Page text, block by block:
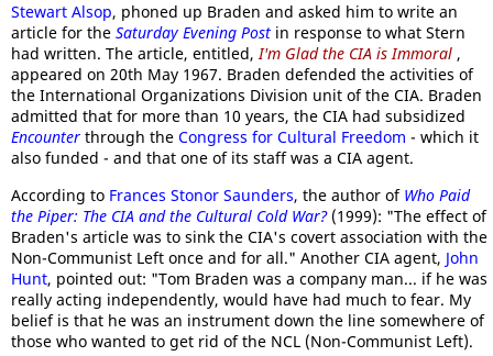
Stewart Alsop, phoned up Braden and asked him to write an
article for the Saturday Evening Post in response to what Stern
had written. The article, entitled,I'm Glad the CIA is Immoral ,
appeared on 20th May 1967. Braden defended the activities of
the International Organizations Division unit of the CIA. Braden
admitted that for more than 10 years, the CIA had subsidized
Encounter through the Congress for Cultural Freedom - which it
also funded - and that one of its staff was a CIA agent.
According to Frances Stonor Saunders, the author of Who Paid
the Piper: The CIA and the Cultural Cold War?(1999): "The effect of
Braden's article was to sink the CIA's covert association with the
Non-Communist Left once and for all." Another CIA agent, John
Hunt, pointed out: "Tom Braden was a company man... if he was
really acting independently, would have had much to fear. My
belief is that he was an instrument down the line somewhere of
those who wanted to get rid of the NCL (Non-Communist Left).